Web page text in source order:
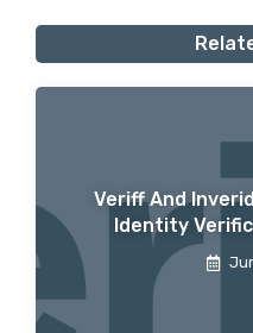
Veriff And
Identity